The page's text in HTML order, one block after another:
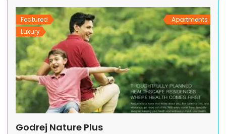
welcome of your adoring home arrival by […]
Featured
Luxury
Apartments
Godrej Nature Plus